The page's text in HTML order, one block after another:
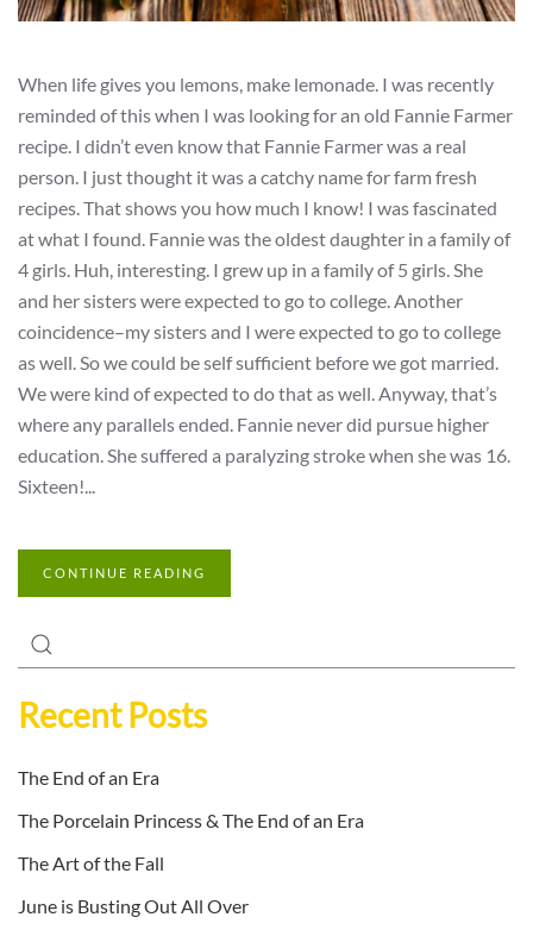
When life gives you lemons, make lemonade. I was recently
reminded of this when I was looking for an old Fannie Farmer
recipe. I didn’t even know that Fannie Farmer was a real
person. I just thought it was a catchy name for farm fresh
recipes. That shows you how much I know! I was fascinated
at what I found. Fannie was the oldest daughter in a family of
4 girls. Huh, interesting. I grew up in a family of 5 girls. She
and her sisters were expected to go to college. Another
coincidence–my sisters and I were expected to go to college
as well. So we could be self sufficient before we got married.
We were kind of expected to do that as well. Anyway, that’s
where any parallels ended. Fannie never did pursue higher
education. She suffered a paralyzing stroke when she was 16.
Sixteen!...
CONTINUE READING
Recent Posts
The End of an Era
The Porcelain Princess & The End of an Era
The Art of the Fall
June is Busting Out All Over